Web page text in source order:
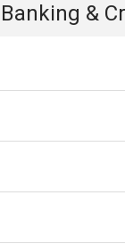
Banking &